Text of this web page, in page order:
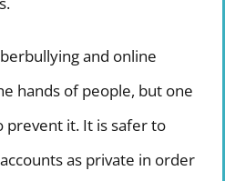
and online
hands of people, but one
prevent it. It is safer to
as private in order